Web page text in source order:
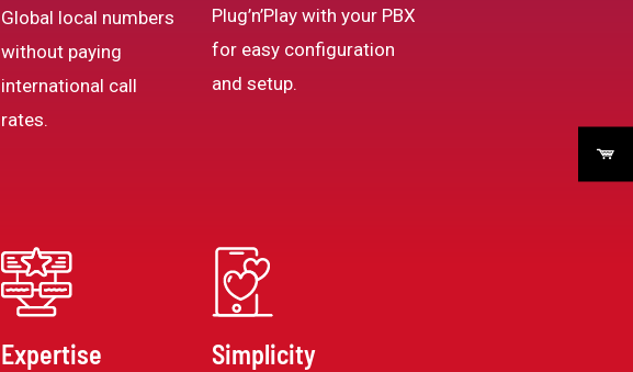
Global local numbers
without paying
international call
rates.
Plug’n’Play with your PBX
for easy configuration
and setup.
Expertise Simplicity